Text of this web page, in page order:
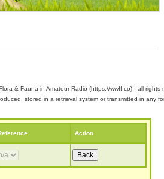
& Fauna in Amateur Radio (https://wwff.co) - all rights
stored in a retrieval system or transmitted in any
Action